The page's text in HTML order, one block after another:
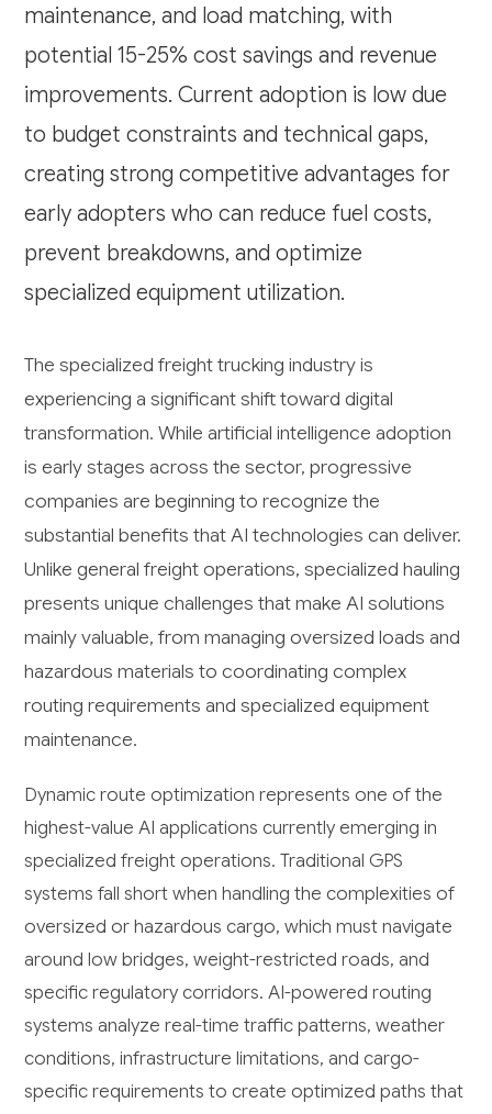
maintenance, and load matching, with
potential 15-25% cost savings and revenue
improvements. Current adoption is low due
to budget constraints and technical gaps,
creating strong competitive advantages for
early adopters who can reduce fuel costs,
prevent breakdowns, and optimize
specialized equipment utilization.
The specialized freight trucking industry is
experiencing a significant shift toward digital
transformation. While artificial intelligence adoption
is early stages across the sector, progressive
companies are beginning to recognize the
substantial benefits that AI technologies can deliver.
Unlike general freight operations, specialized hauling
presents unique challenges that make AI solutions
mainly valuable, from managing oversized loads and
hazardous materials to coordinating complex
routing requirements and specialized equipment
maintenance.
Dynamic route optimization represents one of the
highest-value AI applications currently emerging in
specialized freight operations. Traditional GPS
systems fall short when handling the complexities of
oversized or hazardous cargo, which must navigate
around low bridges, weight-restricted roads, and
specific regulatory corridors. AI-powered routing
systems analyze real-time traffic patterns, weather
conditions, infrastructure limitations, and cargo-
specific requirements to create optimized paths that